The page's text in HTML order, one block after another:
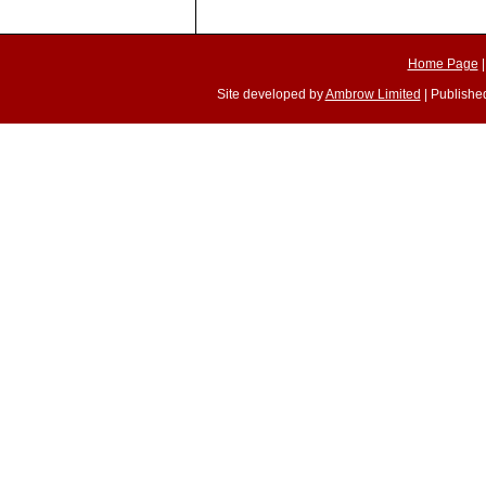
Home Page
Site developed byAmbrow Limited |